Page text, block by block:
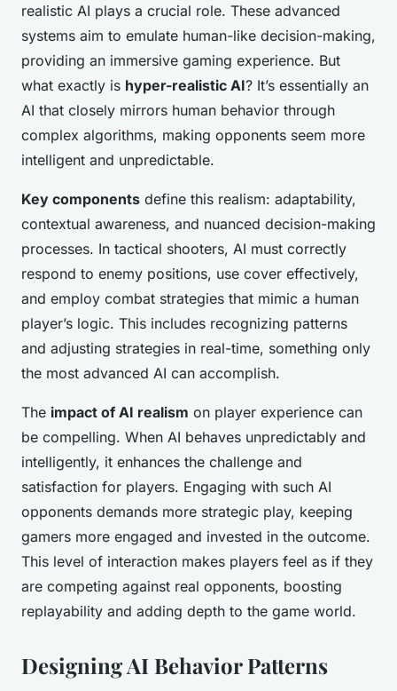
realistic AI plays a crucial role. These advanced
systems aim to emulate human-like decision-making,
providing an immersive gaming experience. But
what exactly is hyper-realistic AI? It’s essentially an
AI that closely mirrors human behavior through
complex algorithms, making opponents seem more
intelligent and unpredictable.
Key components define this realism: adaptability,
contextual awareness, and nuanced decision-making
processes. In tactical shooters, AI must correctly
respond to enemy positions, use cover effectively,
and employ combat strategies that mimic a human
player’s logic. This includes recognizing patterns
and adjusting strategies in real-time, something only
the most advanced AI can accomplish.
The impact of AI realism on player experience can
be compelling. When AI behaves unpredictably and
intelligently, it enhances the challenge and
satisfaction for players. Engaging with such AI
opponents demands more strategic play, keeping
gamers more engaged and invested in the outcome.
This level of interaction makes players feel as if they
are competing against real opponents, boosting
replayability and adding depth to the game world.
Designing AI Behavior Patterns